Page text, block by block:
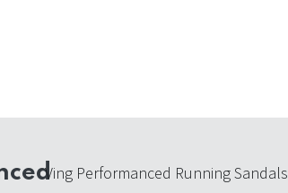
Ving Performanced Running Sandals